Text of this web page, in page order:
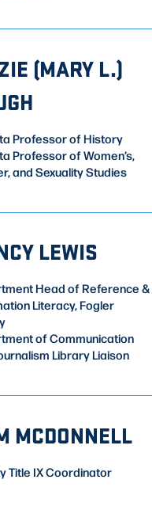
(MARY L.)
Professor of History
Professor of Women’s,
and Sexuality Studies
LEWIS
Head of Reference &
Literacy, Fogler
of Communication
Library Liaison
MCDONNELL
Title IX Coordinator